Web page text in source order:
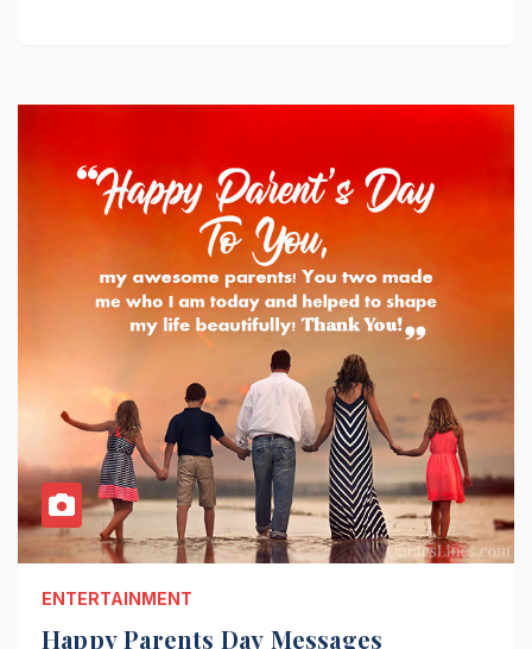
ENTERTAINMENT
Happy Parents Day Messages